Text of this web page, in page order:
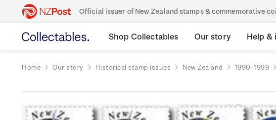
Official issuer of New Zealand stamps & commemorative
Shop Collectables Our story Help &
Home Our story Historical stamp issues New Zealand 1990-1999